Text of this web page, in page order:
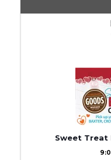
Sweet Treat